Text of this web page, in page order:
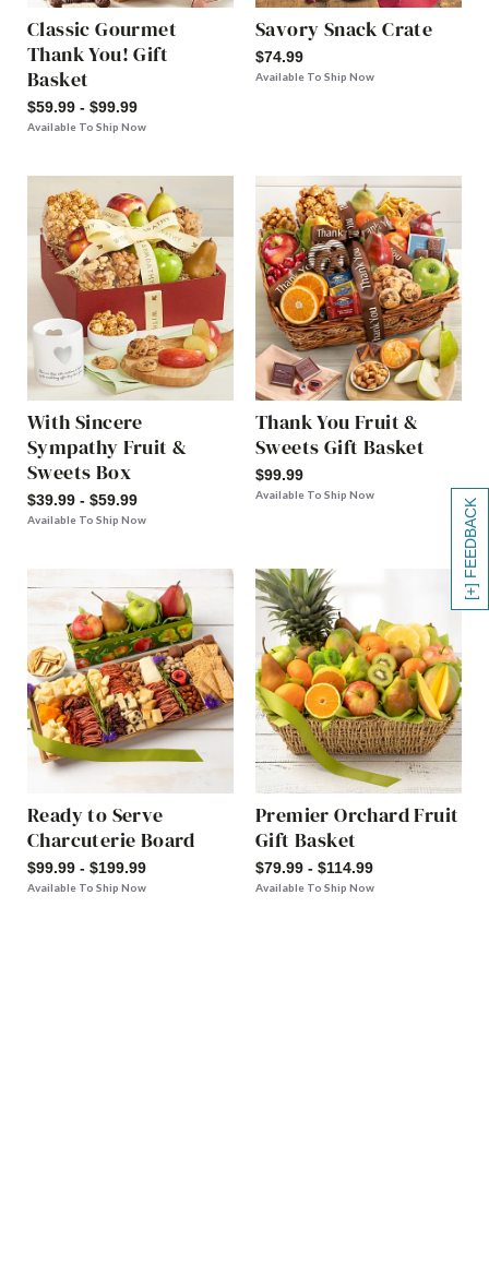
[+] FEEDBACK
Classic Gourmet
Thank You! Gift
Basket
$59.99 - $99.99
Available To Ship Now
Savory Snack Crate
$74.99
Available To Ship Now
With Sincere
Sympathy Fruit &
Sweets Box
$39.99 - $59.99
Available To Ship Now
Thank You Fruit &
Sweets Gift Basket
$99.99
Available To Ship Now
Ready to Serve
Charcuterie Board
$99.99 - $199.99
Available To Ship Now
Premier Orchard Fruit
Gift Basket
$79.99 - $114.99
Available To Ship Now